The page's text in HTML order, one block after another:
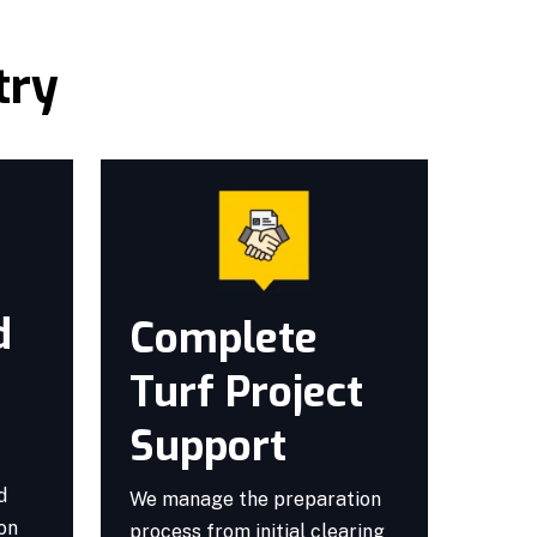
Complete
Turf Project
Support
We manage the preparation
process from initial clearing